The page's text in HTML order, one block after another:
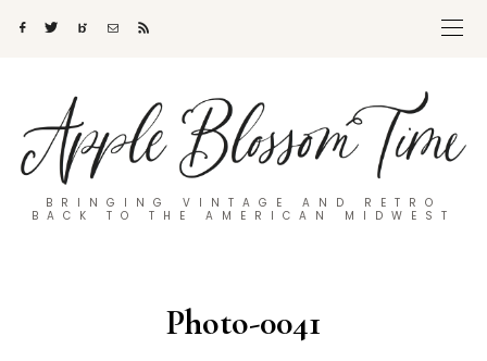
BRINGING VINTAGE AND RETRO
BACK TO THE AMERICAN MIDWEST
Photo-0041